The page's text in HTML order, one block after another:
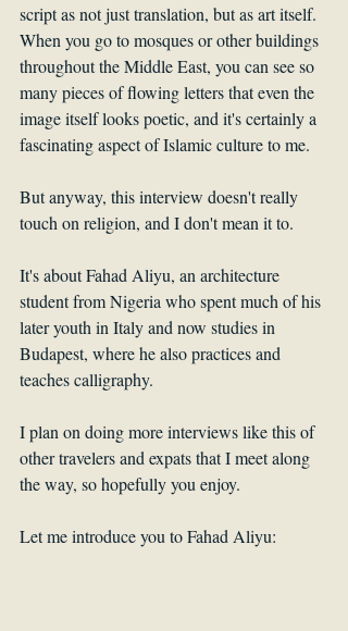
script as not just translation, but as art itself.
When you go to mosques or other buildings
throughout the Middle East, you can see so
many pieces of flowing letters that even the
image itself looks poetic, and it's certainly a
fascinating aspect of Islamic culture to me.
But anyway, this interview doesn't really
touch on religion, and I don't mean it to.
It's about Fahad Aliyu, an architecture
student from Nigeria who spent much of his
later youth in Italy and now studies in
Budapest, where he also practices and
teaches calligraphy.
I plan on doing more interviews like this of
other travelers and expats that I meet along
the way, so hopefully you enjoy.
Let me introduce you to Fahad Aliyu: